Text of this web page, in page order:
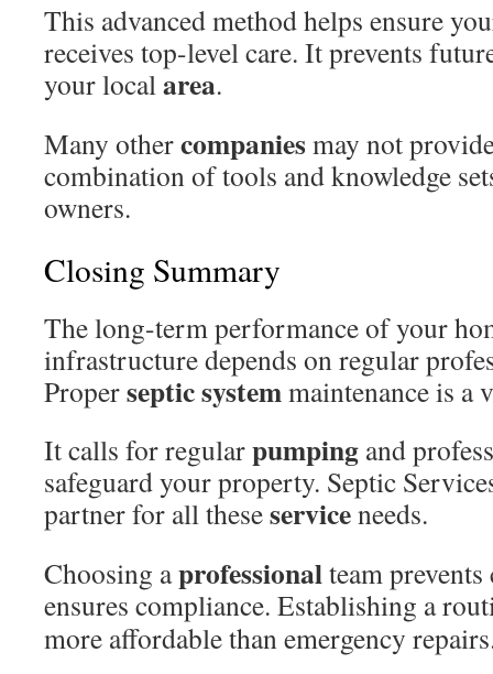
This advanced method helps ensure
receives top-level care. It prevents
your localarea.
Many othercompaniesmay not
combination of tools and knowledge
owners.
Closing Summary
The long-term performance of your
infrastructure depends on regular
Properseptic systemmaintenance is a
It calls for regularpumping and
safeguard your property. Septic
partner for all theseserviceneeds.
Choosing aprofessionalteam
ensures compliance. Establishing a
more affordable than emergency